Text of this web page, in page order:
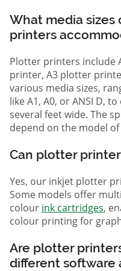
What media
printers
Plotter printers include
printer, A3 plotter
various media sizes,
like A1, A0, or ANSI D,
several feet wide. The
depend on the model
Can plotter
Yes, our inkjet plotter
Some models offer
colour ink cartridges,
colour printing for
Are plotter
different software